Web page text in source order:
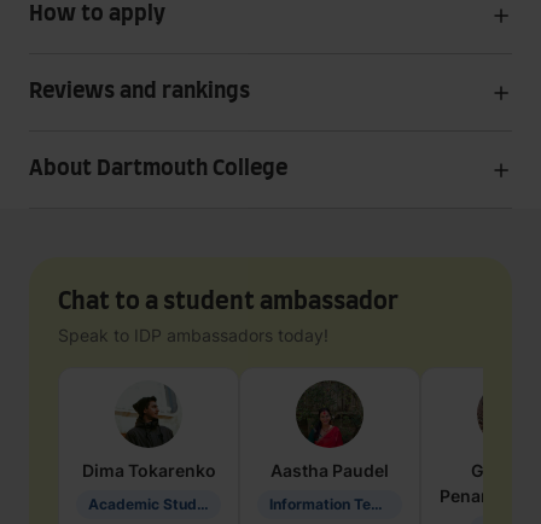
How to apply
Reviews and rankings
About Dartmouth College
Chat to a student ambassador
Speak to IDP ambassadors today!
Dima Tokarenko
Academic Studies in Education
Aastha Paudel
Information Technology
Penarete